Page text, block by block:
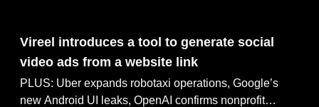
Vireel introduces a tool to generate social
video ads from a website link
PLUS: Uber expands robotaxi operations, Google’s
new Android UI leaks, OpenAI confirms nonprofit